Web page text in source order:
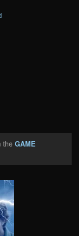
the GAME